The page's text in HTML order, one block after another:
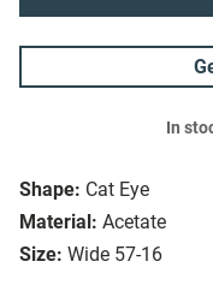
Shape: Cat Eye
Material: Acetate
Size: Wide 57-16
In